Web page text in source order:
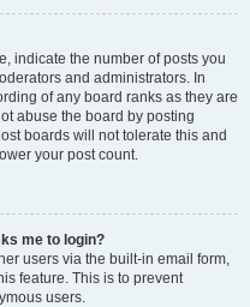
indicate the number of posts you
and administrators. In
of any board ranks as they are
abuse the board by posting
boards will not tolerate this and
your post count.
me to login?
users via the built-in email form,
feature. This is to prevent
users.